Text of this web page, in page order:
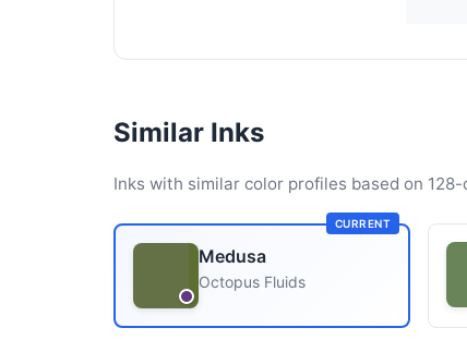
Similar Inks
Inks with similar color profiles based on
CURRENT
Medusa
Octopus Fluids